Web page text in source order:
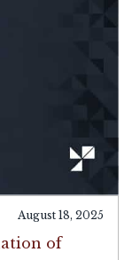
August 18, 2025
of